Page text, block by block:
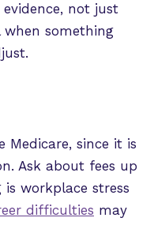
not just
something
Medicare, since it is
Ask about fees up
workplace stress
difficulties may